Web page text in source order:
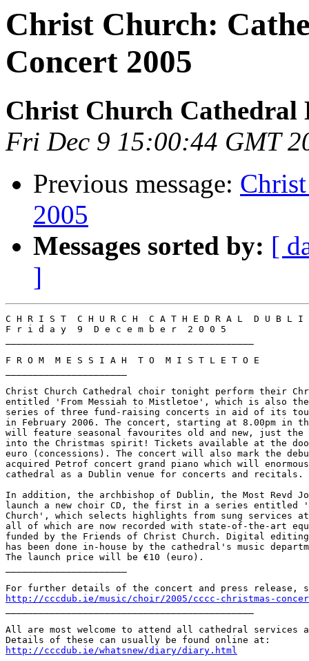
Christ Church:
Concert 2005
Christ Church Cathedral
Fri Dec 9 15:00:44 GMT
Previous message:
2005
Messages sorted by: [
]
C H R I S T  C H U R C H  C A T H E D R A L  D U B L I
F r i d a y  9  D e c e m b e r  2 0 0 5
F R O M  M E S S I A H  T O  M I S T L E T O E
Christ Church Cathedral choir tonight perform their
entitled 'From Messiah to Mistletoe', which is also the
series of three fund-raising concerts in aid of its
in February 2006. The concert, starting at 8.00pm in
will feature seasonal favourites old and new, just
into the Christmas spirit! Tickets available at the
euro (concessions). The concert will also mark the
acquired Petrof concert grand piano which will
cathedral as a Dublin venue for concerts and recitals.
In addition, the archbishop of Dublin, the Most Revd
launch a new choir CD, the first in a series entitled
Church', which selects highlights from sung services
all of which are now recorded with state-of-the-art
funded by the Friends of Christ Church. Digital editing
has been done in-house by the cathedral's music
The launch price will be €10 (euro).
http://cccdub.ie/music/choir/2005/cccc-christmas-
All are most welcome to attend all cathedral services
http://cccdub.ie/whatsnew/diary/diary.html